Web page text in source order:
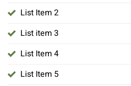
List Item 2
List item 3
List Item 4
List Item 5